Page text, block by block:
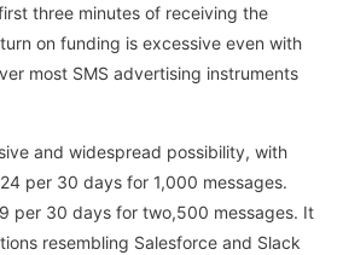
three minutes of receiving the
on funding is excessive even with
most SMS advertising instruments
and widespread possibility, with
per 30 days for 1,000 messages.
per 30 days for two,500 messages. It
resembling Salesforce and Slack